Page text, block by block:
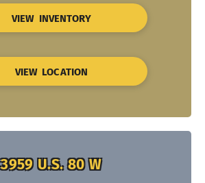
VIEW INVENTORY
VIEW LOCATION
3959 U.S. 80 W